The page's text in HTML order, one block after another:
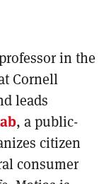
in the
Cornell
leads
, a public-
citizen
consumer